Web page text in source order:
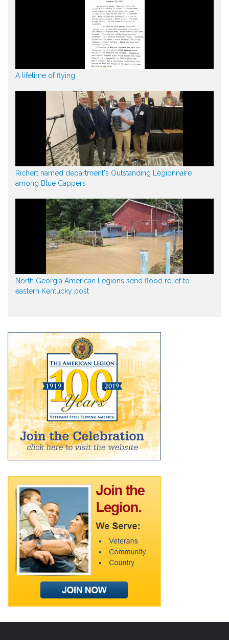
A lifetime of flying
Richert named department's Outstanding Legionnaire
among Blue Cappers
North Georgia American Legions send flood relief to
eastern Kentucky post